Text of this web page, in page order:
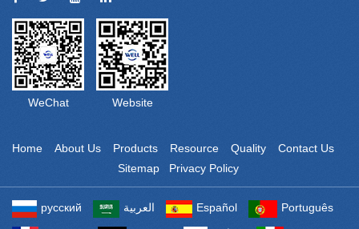
WeChat Website
Home About Us Products Resource Quality
Contact Us
Sitemap
Privacy Policy
русский العربية Español Português